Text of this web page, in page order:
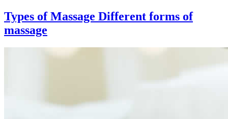
Types of Massage Different forms of
massage